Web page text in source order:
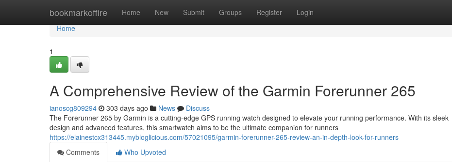
bookmarkoffire Home New Submit Groups Register Login
Home
Home
1
A Comprehensive Review of the Garmin Forerunner 265
ianoscg809294 303 days ago News
Discuss
The Forerunner 265 by Garmin is a cutting-edge GPS running watch designed to elevate your running performance. With its sleek
design and advanced features, this smartwatch aims to be the ultimate companion for runners
https://elainestcx313445.mybloglicious.com/57021095/garmin-forerunner-265-review-an-in-depth-look-for-runners
Comments
Who Upvoted